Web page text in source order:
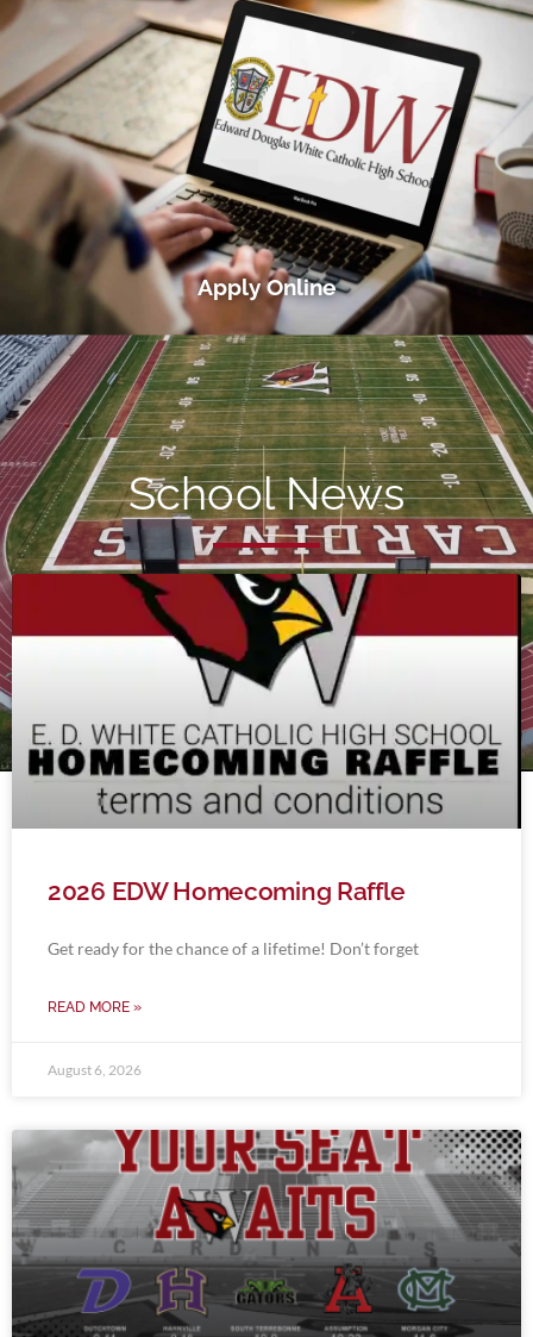
Apply Online
School News
2026 EDW Homecoming Raffle
Get ready for the chance of a lifetime! Don’t forget
READ MORE »
August 6, 2026